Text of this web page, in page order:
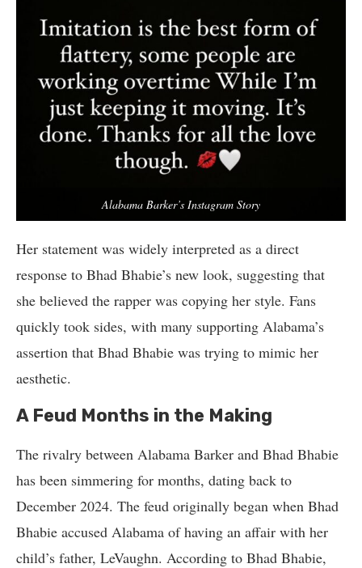
Alabama Barker’s Instagram Story
Her statement was widely interpreted as a direct
response to Bhad Bhabie’s new look, suggesting that
she believed the rapper was copying her style. Fans
quickly took sides, with many supporting Alabama’s
assertion that Bhad Bhabie was trying to mimic her
aesthetic.
A Feud Months in the Making
The rivalry between Alabama Barker and Bhad Bhabie
has been simmering for months, dating back to
December 2024. The feud originally began when Bhad
Bhabie accused Alabama of having an affair with her
child’s father, LeVaughn. According to Bhad Bhabie,